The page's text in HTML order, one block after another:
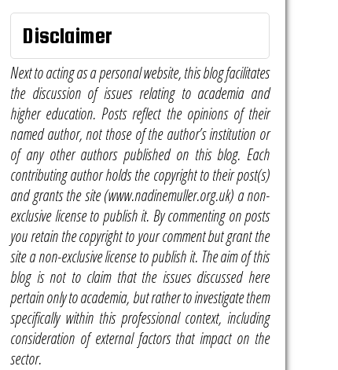
Disclaimer
Next to acting as a personal website, this blog facilitates
the discussion of issues relating to academia and
higher education. Posts reflect the opinions of their
named author, not those of the author’s institution or
of any other authors published on this blog. Each
contributing author holds the copyright to their post(s)
and grants the site (www.nadinemuller.org.uk) a non-
exclusive license to publish it. By commenting on posts
you retain the copyright to your comment but grant the
site a non-exclusive license to publish it. The aim of this
blog is not to claim that the issues discussed here
pertain only to academia, but rather to investigate them
specifically within this professional context, including
consideration of external factors that impact on the
sector.